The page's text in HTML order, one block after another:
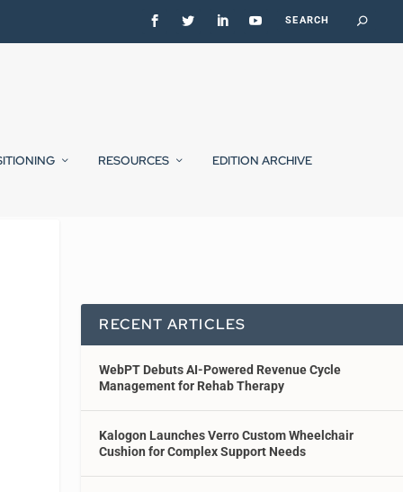
RESOURCES EDITION ARCHIVE
RECENT ARTICLES
WebPT Debuts AI-Powered Revenue Cycle
Management for Rehab Therapy
Kalogon Launches Verro Custom Wheelchair
Cushion for Complex Support Needs